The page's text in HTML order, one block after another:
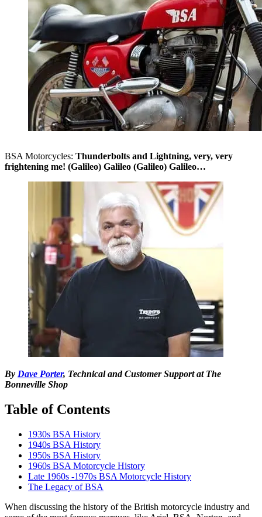
BSA Motorcycles: Thunderbolts and Lightning, very, very
frightening me! (Galileo) Galileo (Galileo) Galileo…
By Dave Porter, Technical and Customer Support at The
Bonneville Shop
Table of Contents
1930s BSA History
1940s BSA History
1950s BSA History
1960s BSA Motorcycle History
Late 1960s -1970s BSA Motorcycle History
The Legacy of BSA
When discussing the history of the British motorcycle industry and